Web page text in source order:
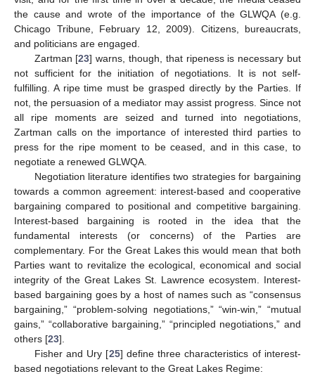
the cause and wrote of the importance of the GLWQA (e.g.
Chicago Tribune, February 12, 2009). Citizens, bureaucrats,
and politicians are engaged.
Zartman [23] warns, though, that ripeness is necessary but
not sufficient for the initiation of negotiations. It is not self-
fulfilling. A ripe time must be grasped directly by the Parties. If
not, the persuasion of a mediator may assist progress. Since not
all ripe moments are seized and turned into negotiations,
Zartman calls on the importance of interested third parties to
press for the ripe moment to be ceased, and in this case, to
negotiate a renewed GLWQA.
Negotiation literature identifies two strategies for bargaining
towards a common agreement: interest-based and cooperative
bargaining compared to positional and competitive bargaining.
Interest-based bargaining is rooted in the idea that the
fundamental interests (or concerns) of the Parties are
complementary. For the Great Lakes this would mean that both
Parties want to revitalize the ecological, economical and social
integrity of the Great Lakes St. Lawrence ecosystem. Interest-
based bargaining goes by a host of names such as “consensus
bargaining,” “problem-solving negotiations,” “win-win,” “mutual
gains,” “collaborative bargaining,” “principled negotiations,” and
others [23].
Fisher and Ury [25] define three characteristics of interest-
based negotiations relevant to the Great Lakes Regime: